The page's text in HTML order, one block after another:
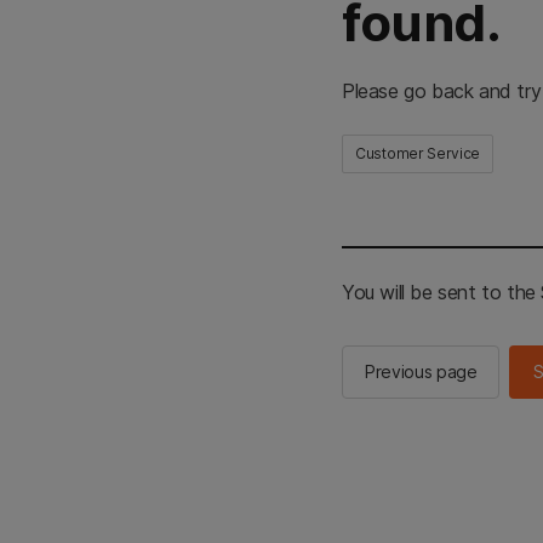
found.
Please go back and
Customer Service
You will be sent to the
Previous page